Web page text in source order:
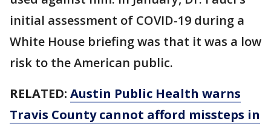
initial assessment of COVID-19 during a
White House briefing was that it was a low
risk to the American public.
RELATED: Austin Public Health warns
Travis County cannot afford missteps in